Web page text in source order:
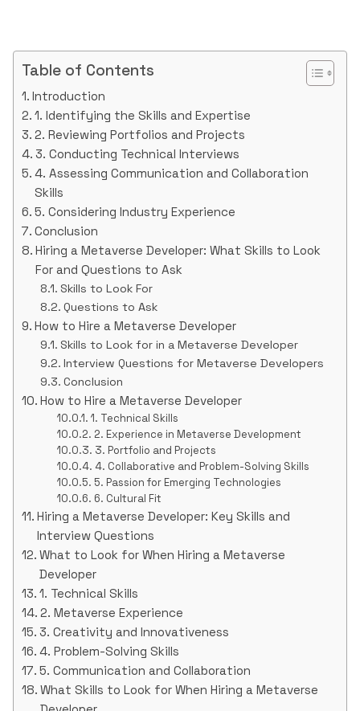
Table of Contents
Introduction
1. Identifying the Skills and Expertise
2. Reviewing Portfolios and Projects
3. Conducting Technical Interviews
4. Assessing Communication and Collaboration
Skills
5. Considering Industry Experience
Conclusion
Hiring a Metaverse Developer: What Skills to Look
For and Questions to Ask
Skills to Look For
Questions to Ask
How to Hire a Metaverse Developer
Skills to Look for in a Metaverse Developer
Interview Questions for Metaverse Developers
Conclusion
How to Hire a Metaverse Developer
1. Technical Skills
2. Experience in Metaverse Development
3. Portfolio and Projects
4. Collaborative and Problem-Solving Skills
5. Passion for Emerging Technologies
6. Cultural Fit
Hiring a Metaverse Developer: Key Skills and
Interview Questions
What to Look for When Hiring a Metaverse
Developer
1. Technical Skills
2. Metaverse Experience
3. Creativity and Innovativeness
4. Problem-Solving Skills
5. Communication and Collaboration
What Skills to Look for When Hiring a Metaverse